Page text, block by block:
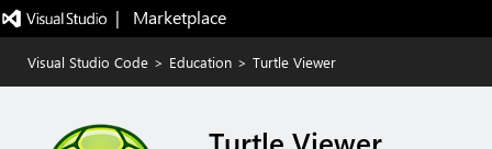
|   Marketplace
Visual Studio Code > Education > Turtle Viewer